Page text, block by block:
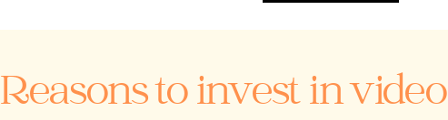
Reasons to invest in video